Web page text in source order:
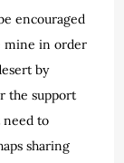
encouraged
mine in order
by
the support
need to
sharing